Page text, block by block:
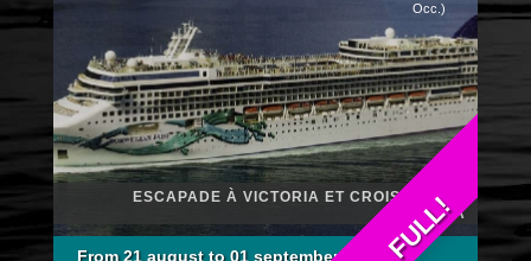
ESCAPADE À VICTORIA ET CROISIÈRE EN
ALASKA
Occ.)
From 21 august to 01 september 2026 FULL!